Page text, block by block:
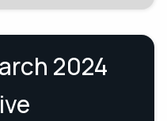
2024